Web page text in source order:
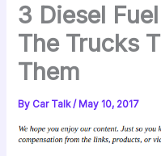
3 Diesel
The Trucks
Them
By Car Talk/ May 10, 2017